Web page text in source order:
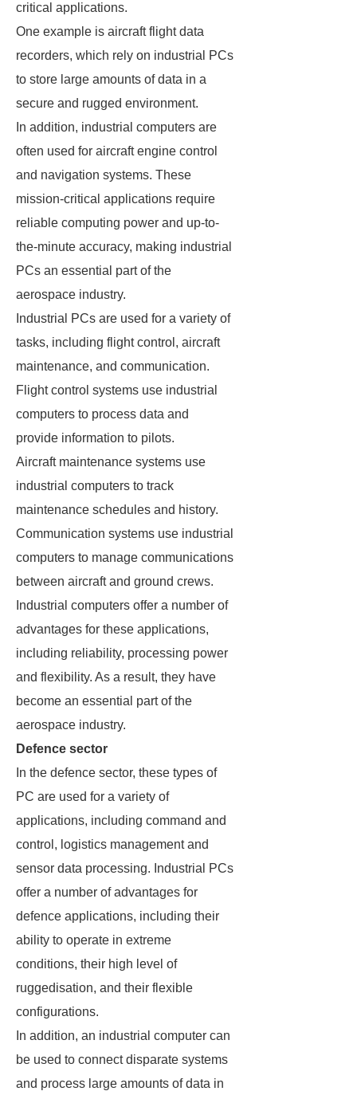
critical applications.
One example is aircraft flight data
recorders, which rely on industrial PCs
to store large amounts of data in a
secure and rugged environment.
In addition, industrial computers are
often used for aircraft engine control
and navigation systems. These
mission-critical applications require
reliable computing power and up-to-
the-minute accuracy, making industrial
PCs an essential part of the
aerospace industry.
Industrial PCs are used for a variety of
tasks, including flight control, aircraft
maintenance, and communication.
Flight control systems use industrial
computers to process data and
provide information to pilots.
Aircraft maintenance systems use
industrial computers to track
maintenance schedules and history.
Communication systems use industrial
computers to manage communications
between aircraft and ground crews.
Industrial computers offer a number of
advantages for these applications,
including reliability, processing power
and flexibility. As a result, they have
become an essential part of the
aerospace industry.
Defence sector
In the defence sector, these types of
PC are used for a variety of
applications, including command and
control, logistics management and
sensor data processing. Industrial PCs
offer a number of advantages for
defence applications, including their
ability to operate in extreme
conditions, their high level of
ruggedisation, and their flexible
configurations.
In addition, an industrial computer can
be used to connect disparate systems
and process large amounts of data in